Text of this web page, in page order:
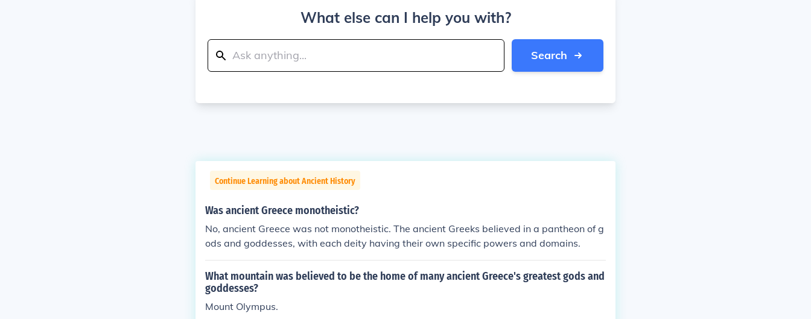
What else can I help you with?
Search
Continue Learning about Ancient History
Was ancient Greece monotheistic?
No, ancient Greece was not monotheistic. The ancient Greeks believed in a pantheon of g
ods and goddesses, with each deity having their own specific powers and domains.
What mountain was believed to be the home of many ancient Greece's greatest gods and
goddesses?
Mount Olympus.